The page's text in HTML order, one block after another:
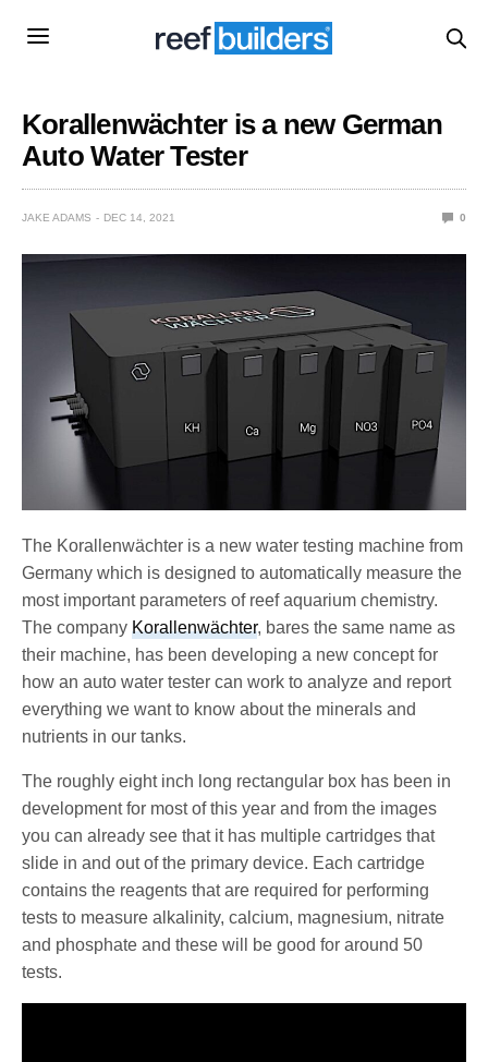
Korallenwächter is a new German
Auto Water Tester
JAKE ADAMS DEC 14, 2021 0
The Korallenwächter is a new water testing machine from
Germany which is designed to automatically measure the
most important parameters of reef aquarium chemistry.
The companyKorallenwächter, bares the same name as
their machine, has been developing a new concept for
how an auto water tester can work to analyze and report
everything we want to know about the minerals and
nutrients in our tanks.
The roughly eight inch long rectangular box has been in
development for most of this year and from the images
you can already see that it has multiple cartridges that
slide in and out of the primary device. Each cartridge
contains the reagents that are required for performing
tests to measure alkalinity, calcium, magnesium, nitrate
and phosphate and these will be good for around 50
tests.